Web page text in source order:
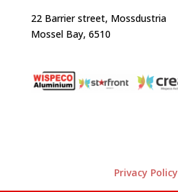
22 Barrier street, Mossdustria
Mossel Bay, 6510
Privacy Policy